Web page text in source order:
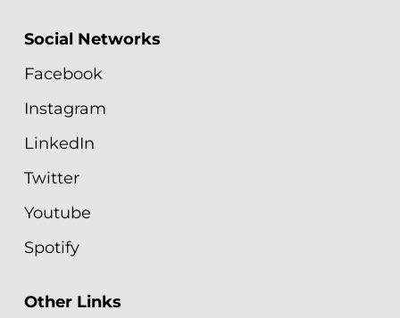
Social Networks
Facebook
Instagram
LinkedIn
Twitter
Youtube
Spotify
Other Links